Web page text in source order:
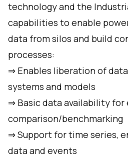
technology and the
capabilities to enable
data from silos and build
processes:
⇒ Enables liberation of
systems and models
⇒ Basic data availability for
comparison/benchmarking
⇒ Support for time series,
data and events